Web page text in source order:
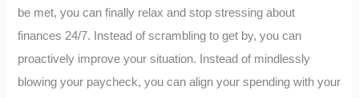
be met, you can finally relax and stop stressing about
finances 24/7. Instead of scrambling to get by, you can
proactively improve your situation. Instead of mindlessly
blowing your paycheck, you can align your spending with your